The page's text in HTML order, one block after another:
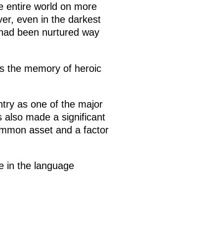
entire world on more
even in the darkest
been nurtured way
the memory of heroic
as one of the major
made a significant
asset and a factor
in the language